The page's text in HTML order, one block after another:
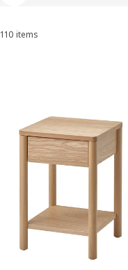
Sort and filter
110 items
List of results